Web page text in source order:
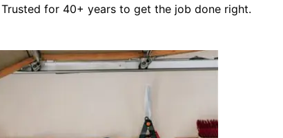
for 40+ years to get the job done right.